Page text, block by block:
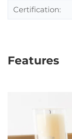
Certification:
Features